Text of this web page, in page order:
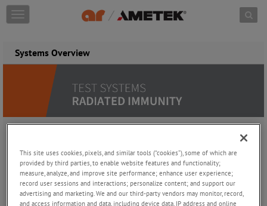
Skip to content
T
o
g
i
g
t
o
n
Systems Overview
Why an AR System Is the Smart
Choice
Adapts to various EMC/RF test standards
This site uses cookies, pixels, and similar tools (“cookies”), some of which are
provided by third parties, to enable website features and functionality;
measure, analyze, and improve site performance; enhance user experience;
record user sessions and interactions; personalize content; and support our
advertising and marketing. We and our third-party vendors may monitor, record,
and access information and data, including device data, IP address and online